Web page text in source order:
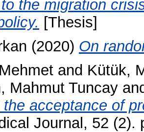
the migration
[Thesis]
(2020) On
and Kütük,
Mahmut Tuncay
acceptance of
Journal, 52 (2).